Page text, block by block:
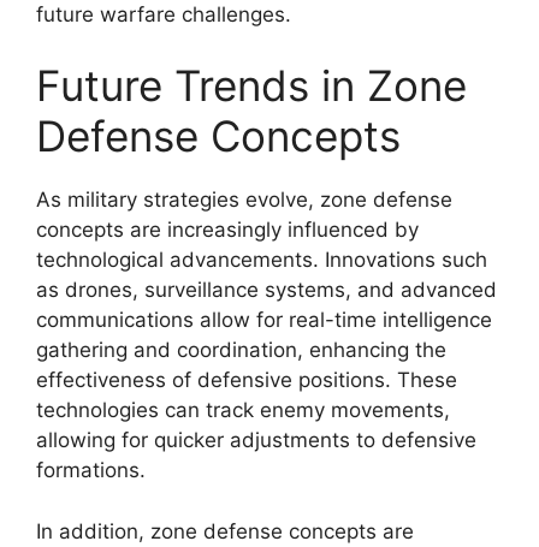
future warfare challenges.
Future Trends in Zone
Defense Concepts
As military strategies evolve, zone defense
concepts are increasingly influenced by
technological advancements. Innovations such
as drones, surveillance systems, and advanced
communications allow for real-time intelligence
gathering and coordination, enhancing the
effectiveness of defensive positions. These
technologies can track enemy movements,
allowing for quicker adjustments to defensive
formations.
In addition, zone defense concepts are